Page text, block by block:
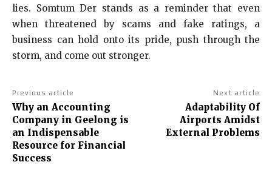
lies. Somtum Der stands as a reminder that even
when threatened by scams and fake ratings, a
business can hold onto its pride, push through the
storm, and come out stronger.
Previous article
Why an Accounting
Company in Geelong is
an Indispensable
Resource for Financial
Success
Next article
Adaptability Of
Airports Amidst
External Problems